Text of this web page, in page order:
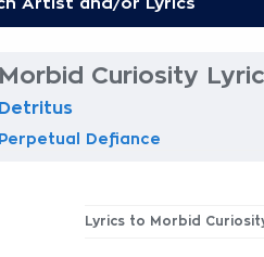
Morbid Curiosity
Detritus
Perpetual Defiance
Lyrics to Morbid